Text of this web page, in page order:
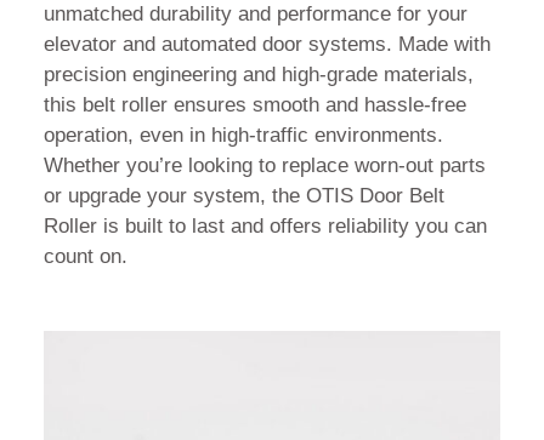
unmatched durability and performance for your
elevator and automated door systems. Made with
precision engineering and high-grade materials,
this belt roller ensures smooth and hassle-free
operation, even in high-traffic environments.
Whether you’re looking to replace worn-out parts
or upgrade your system, the OTIS Door Belt
Roller is built to last and offers reliability you can
count on.